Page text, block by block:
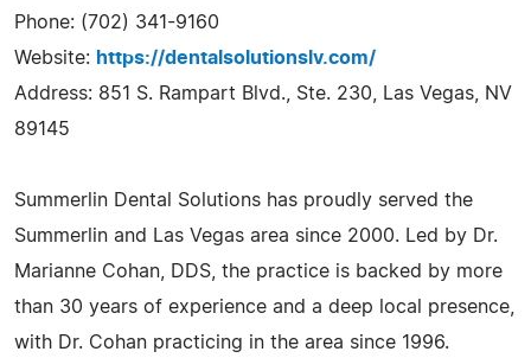
Phone: (702) 341-9160
Website: https://dentalsolutionslv.com/
Address: 851 S. Rampart Blvd., Ste. 230, Las Vegas, NV
89145
Summerlin Dental Solutions has proudly served the
Summerlin and Las Vegas area since 2000. Led by Dr.
Marianne Cohan, DDS, the practice is backed by more
than 30 years of experience and a deep local presence,
with Dr. Cohan practicing in the area since 1996.